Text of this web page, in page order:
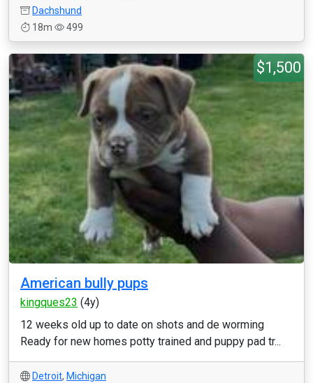
Dachshund
18m
499
$1,500
American bully pups
kingques23 (4y)
12 weeks old up to date on shots and de worming
Ready for new homes potty trained and puppy pad tr...
Detroit, Michigan